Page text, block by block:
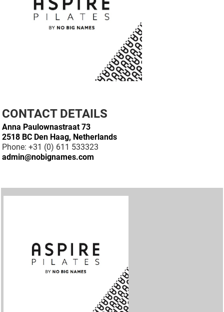
CONTACT DETAILS
Anna Paulownastraat 73
2518 BC Den Haag, Netherlands
Phone: +31 (0) 611 533323
admin@nobignames.com